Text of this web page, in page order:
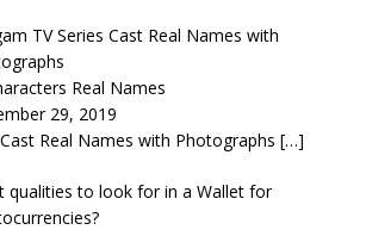
TV Series Cast Real Names with
Real Names
29, 2019
Real Names with Photographs […]
qualities to look for in a Wallet for